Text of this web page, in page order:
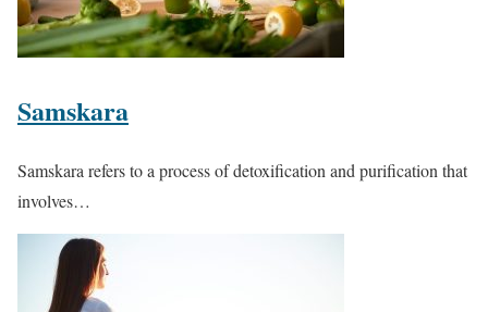
Samskara
Samskara refers to a process of detoxification and purification that
involves…